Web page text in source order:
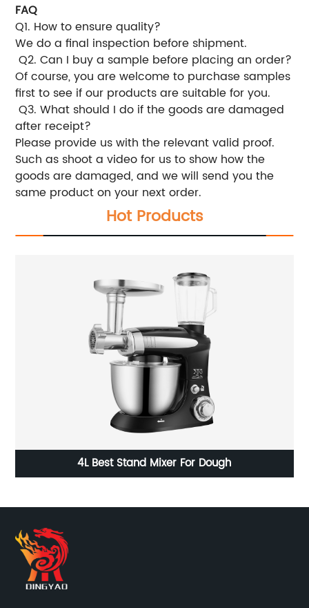
FAQ
Q1. How to ensure quality?
We do a final inspection before shipment.
Q2. Can I buy a sample before placing an order?
Of course, you are welcome to purchase samples
first to see if our products are suitable for you.
Q3. What should I do if the goods are damaged
after receipt?
Please provide us with the relevant valid proof.
Such as shoot a video for us to show how the
goods are damaged, and we will send you the
same product on your next order.
Hot Products
4L Best Stand Mixer For Dough